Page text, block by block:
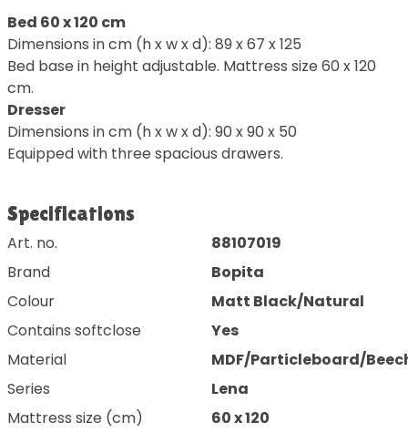
Bed 60 x 120 cm
Dimensions in cm (h x w x d): 89 x 67 x 125
Bed base in height adjustable. Mattress size 60 x 120
cm.
Dresser
Dimensions in cm (h x w x d): 90 x 90 x 50
Equipped with three spacious drawers.
Specifications
Art. no.
88107019
Brand
Bopita
Colour
Matt Black/Natural
Contains softclose
Yes
Material
MDF/Particleboard/
Series
Lena
Mattress size (cm)
60 x 120